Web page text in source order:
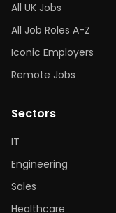
All UK Jobs
All Job Roles A-Z
Iconic Employers
Remote Jobs
Sectors
IT
Engineering
Sales
Healthcare